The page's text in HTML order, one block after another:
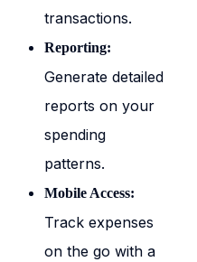
transactions.
Reporting:
Generate detailed
reports on your
spending
patterns.
Mobile Access:
Track expenses
on the go with a